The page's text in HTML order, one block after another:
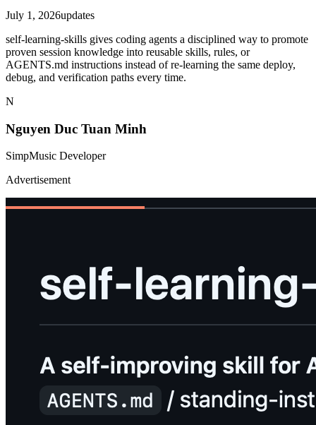
July 1, 2026updates
self-learning-skills gives coding agents a disciplined way to promote
proven session knowledge into reusable skills, rules, or
AGENTS.md instructions instead of re-learning the same deploy,
debug, and verification paths every time.
N
Nguyen Duc Tuan Minh
SimpMusic Developer
Advertisement